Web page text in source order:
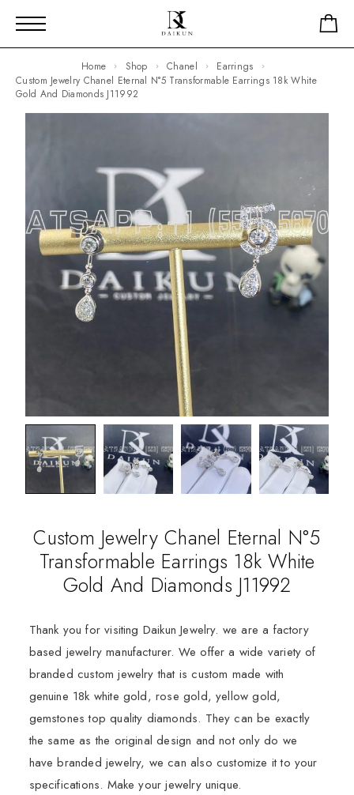
Home Shop Chanel
Earrings
Custom Jewelry Chanel Eternal N°5 Transformable Earrings 18k White
Gold And Diamonds J11992
Custom Jewelry Chanel Eternal N°5
Transformable Earrings 18k White
Gold And Diamonds J11992
Thank you for visiting Daikun Jewelry. we are a factory
based jewelry manufacturer. We offer a wide variety of
branded custom jewelry that is custom made with
genuine 18k white gold, rose gold, yellow gold,
gemstones top quality diamonds. They can be exactly
the same as the original design and not only do we
have branded jewelry, we can also customize it to your
specifications. Make your jewelry unique.